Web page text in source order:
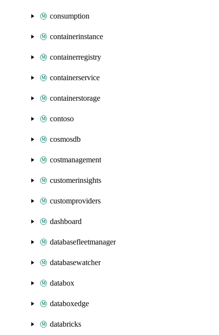
consumption
containerinstance
containerregistry
containerservice
containerstorage
contoso
cosmosdb
costmanagement
customerinsights
customproviders
dashboard
databasefleetmanager
databasewatcher
databox
databoxedge
databricks